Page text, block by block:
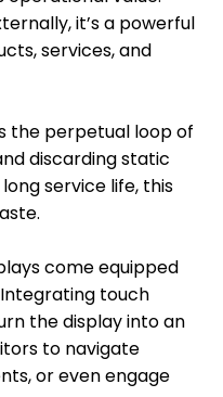
it’s a powerful
services, and
the perpetual loop of
discarding static
service life, this
come equipped
touch
the display into an
to navigate
or even engage